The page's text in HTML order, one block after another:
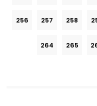
256 257 258
264 265